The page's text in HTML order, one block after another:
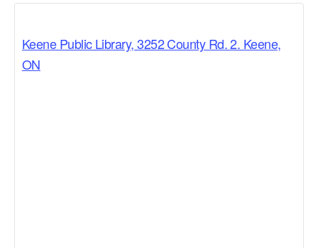
Keene Public Library, 3252 County Rd. 2. Keene,
ON